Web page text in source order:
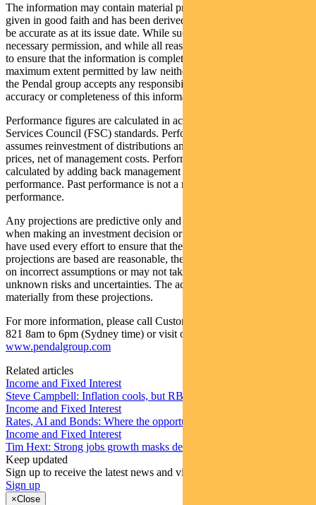
The information may contain material provided by third parties, is
given in good faith and has been derived from sources believed to
be accurate as at its issue date. While such material is published with
necessary permission, and while all reasonable care has been taken
to ensure that the information is complete and correct, to the
maximum extent permitted by law neither PFSL nor any company in
the Pendal group accepts any responsibility or liability for the
accuracy or completeness of this information.
Performance figures are calculated in accordance with the Financial
Services Council (FSC) standards. Performance data (post-fee)
assumes reinvestment of distributions and is calculated using exit
prices, net of management costs. Performance data (pre-fee) is
calculated by adding back management costs to the post-fee
performance. Past performance is not a reliable indicator of future
performance.
Any projections are predictive only and should not be relied upon
when making an investment decision or recommendation. Whilst we
have used every effort to ensure that the assumptions on which the
projections are based are reasonable, the projections may be based
on incorrect assumptions or may not take into account known or
unknown risks and uncertainties. The actual results may differ
materially from these projections.
For more information, please call Customer Relations on 1300 346
821 8am to 6pm (Sydney time) or visit our website
www.pendalgroup.com
Related articles
Income and Fixed Interest
Steve Campbell: Inflation cools, but RBA caution remains
Income and Fixed Interest
Rates, AI and Bonds: Where the opportunities are emerging
Income and Fixed Interest
Tim Hext: Strong jobs growth masks deteriorating picture
Keep updated
Sign up to receive the latest news and views
Sign up
×Close